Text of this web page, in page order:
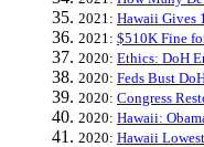
2021: Hawaii Gives
2021: $510K Fine
2020: Ethics: DoH
2020: Feds Bust
2020: Congress
2020: Hawaii:
2020: Hawaii